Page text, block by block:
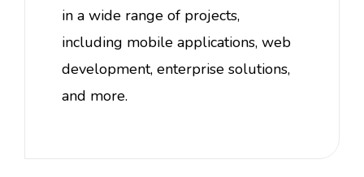
in a wide range of projects,
including mobile applications, web
development, enterprise solutions,
and more.